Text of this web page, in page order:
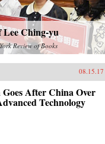
Lee Ching-yu
Review of Books
08.15.17
After China Over
Technology